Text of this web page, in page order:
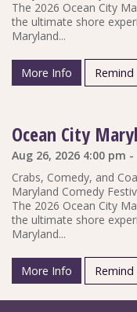
The 2026 Ocean City
the ultimate shore
Maryland...
More Info Remind
Ocean City
Aug 26, 2026 4:00 pm
Crabs, Comedy, and
Maryland Comedy
The 2026 Ocean City
the ultimate shore
Maryland...
More Info Remind